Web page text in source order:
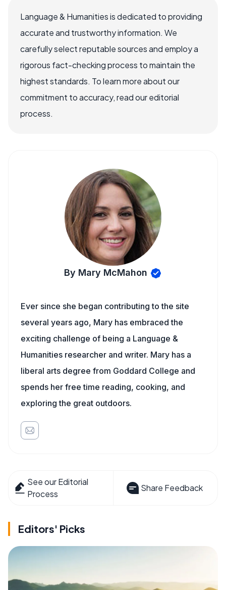
Language & Humanities is dedicated to providing
accurate and trustworthy information. We
carefully select reputable sources and employ a
rigorous fact-checking process to maintain the
highest standards. To learn more about our
commitment to accuracy, read our editorial
process.
By Mary McMahon
Ever since she began contributing to the site
several years ago, Mary has embraced the
exciting challenge of being a Language &
Humanities researcher and writer. Mary has a
liberal arts degree from Goddard College and
spends her free time reading, cooking, and
exploring the great outdoors.
See our Editorial
Process
Share Feedback
Editors' Picks